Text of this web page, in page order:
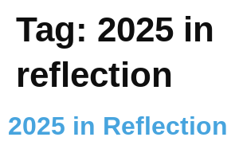
Tag: 2025 in
reflection
2025 in Reflection